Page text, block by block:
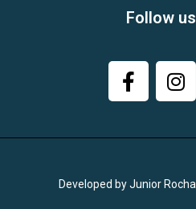
Follow us
Developed by Junior Rocha